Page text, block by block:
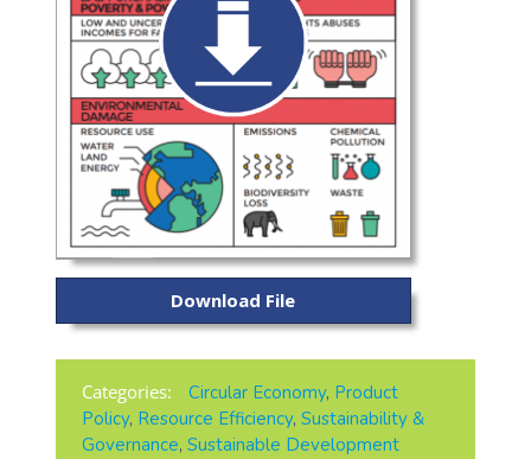
Download File
Categories: Circular Economy, Product
Policy, Resource Efficiency, Sustainability &
Governance, Sustainable Development